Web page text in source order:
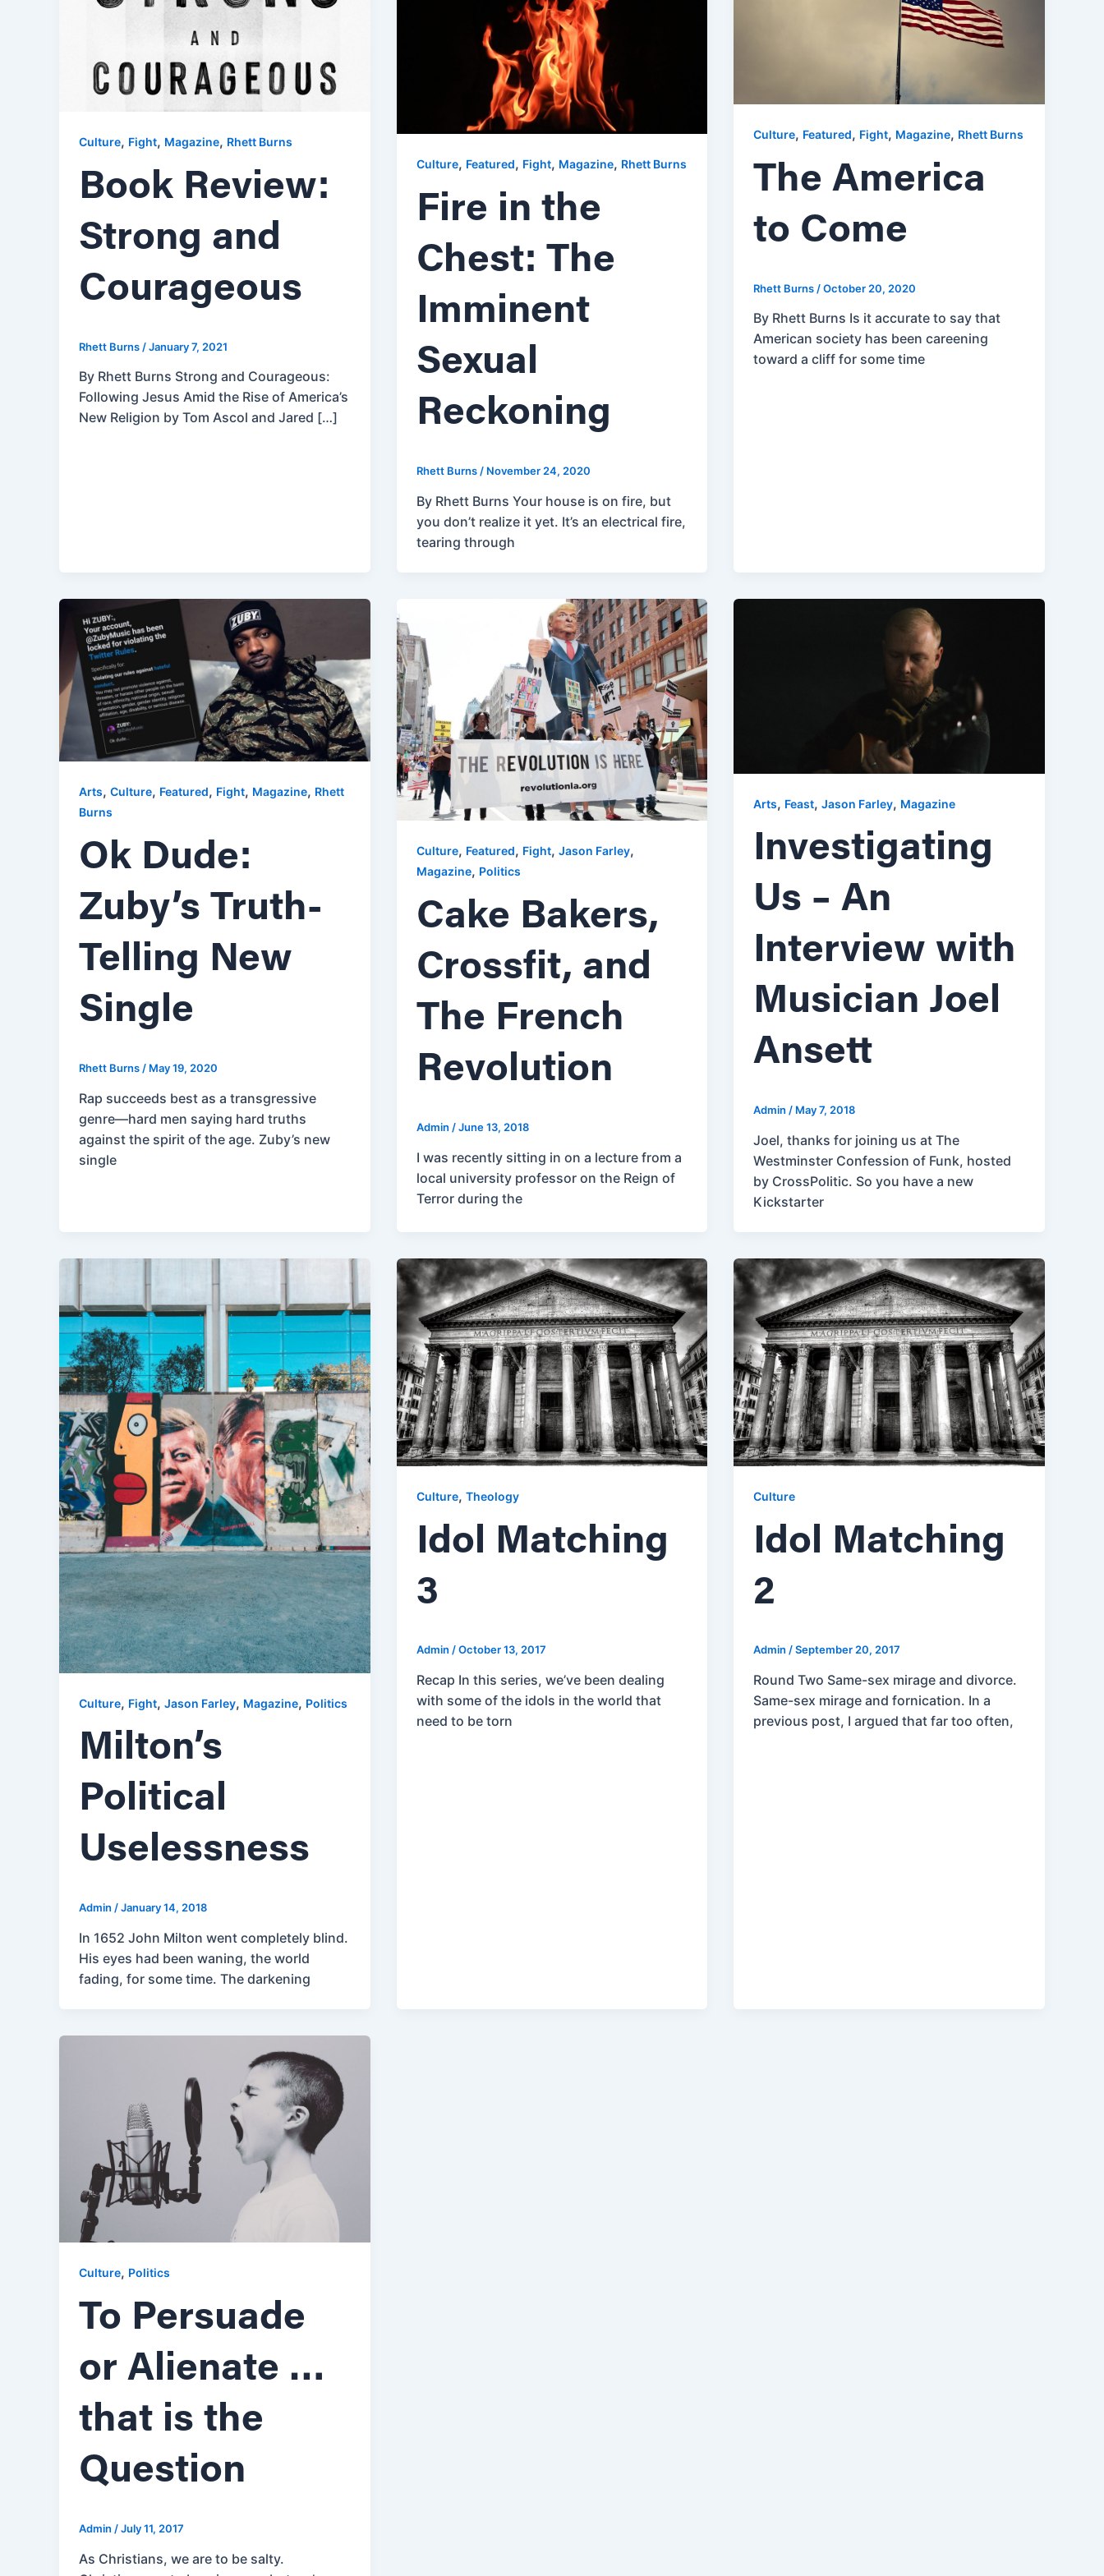
Culture, Fight, Magazine, Rhett Burns
Book Review:
Strong and
Courageous
Rhett Burns /January 7, 2021
By Rhett Burns Strong and Courageous:
Following Jesus Amid the Rise of America’s
New Religion by Tom Ascol and Jared […]
Culture, Featured, Fight, Magazine, Rhett Burns
Fire in the
Chest: The
Imminent
Sexual
Reckoning
Rhett Burns / November 24, 2020
By Rhett Burns Your house is on fire, but
you don’t realize it yet. It’s an electrical fire,
tearing through
Culture, Featured, Fight, Magazine, Rhett Burns
The America
to Come
Rhett Burns /October 20, 2020
By Rhett Burns Is it accurate to say that
American society has been careening
toward a cliff for some time
Arts, Culture, Featured, Fight, Magazine, Rhett
Burns
Ok Dude:
Zuby’s Truth-
Telling New
Single
Rhett Burns / May 19, 2020
Rap succeeds best as a transgressive
genre—hard men saying hard truths
against the spirit of the age. Zuby’s new
single
Culture, Featured, Fight, Jason Farley,
Magazine, Politics
Cake Bakers,
Crossfit, and
The French
Revolution
Admin /June 13, 2018
I was recently sitting in on a lecture from a
local university professor on the Reign of
Terror during the
Arts, Feast,Jason Farley, Magazine
Investigating
Us – An
Interview with
Musician Joel
Ansett
Admin/ May 7, 2018
Joel, thanks for joining us at The
Westminster Confession of Funk, hosted
by CrossPolitic. So you have a new
Kickstarter
Culture, Fight, Jason Farley, Magazine, Politics
Milton’s
Political
Uselessness
Admin /January 14, 2018
In 1652 John Milton went completely blind.
His eyes had been waning, the world
fading, for some time. The darkening
Culture, Theology
Idol Matching
3
Admin /October 13, 2017
Recap In this series, we’ve been dealing
with some of the idols in the world that
need to be torn
Culture
Idol Matching
2
Admin/September 20, 2017
Round Two Same-sex mirage and divorce.
Same-sex mirage and fornication. In a
previous post, I argued that far too often,
Culture, Politics
To Persuade
or Alienate …
that is the
Question
Admin /July 11, 2017
As Christians, we are to be salty.